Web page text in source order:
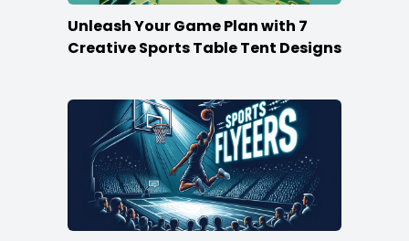
Unleash Your Game Plan with 7
Creative Sports Table Tent Designs